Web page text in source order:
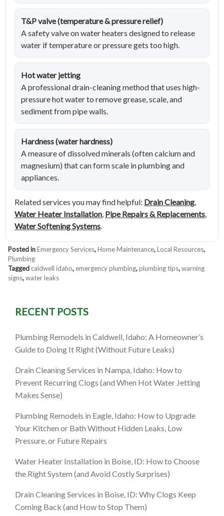
T&P valve (temperature & pressure relief)
A safety valve on water heaters designed to release
water if temperature or pressure gets too high.
Hot water jetting
A professional drain-cleaning method that uses high-
pressure hot water to remove grease, scale, and
sediment from pipe walls.
Hardness (water hardness)
A measure of dissolved minerals (often calcium and
magnesium) that can form scale in plumbing and
appliances.
Related services you may find helpful: Drain Cleaning,
Water Heater Installation, Pipe Repairs & Replacements,
Water Softening Systems.
Posted inEmergency Services,Home Maintenance,Local Resources,
Plumbing
Tagged caldwell idaho, emergency plumbing,plumbing tips,warning
signs,water leaks
RECENT POSTS
Plumbing Remodels in Caldwell, Idaho: A Homeowner’s
Guide to Doing It Right (Without Future Leaks)
Drain Cleaning Services in Nampa, Idaho: How to
Prevent Recurring Clogs (and When Hot Water Jetting
Makes Sense)
Plumbing Remodels in Eagle, Idaho: How to Upgrade
Your Kitchen or Bath Without Hidden Leaks, Low
Pressure, or Future Repairs
Water Heater Installation in Boise, ID: How to Choose
the Right System (and Avoid Costly Surprises)
Drain Cleaning Services in Boise, ID: Why Clogs Keep
Coming Back (and How to Stop Them)